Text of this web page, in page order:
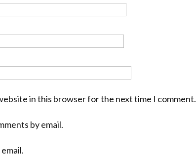
in this browser for the next time I comment.
by email.